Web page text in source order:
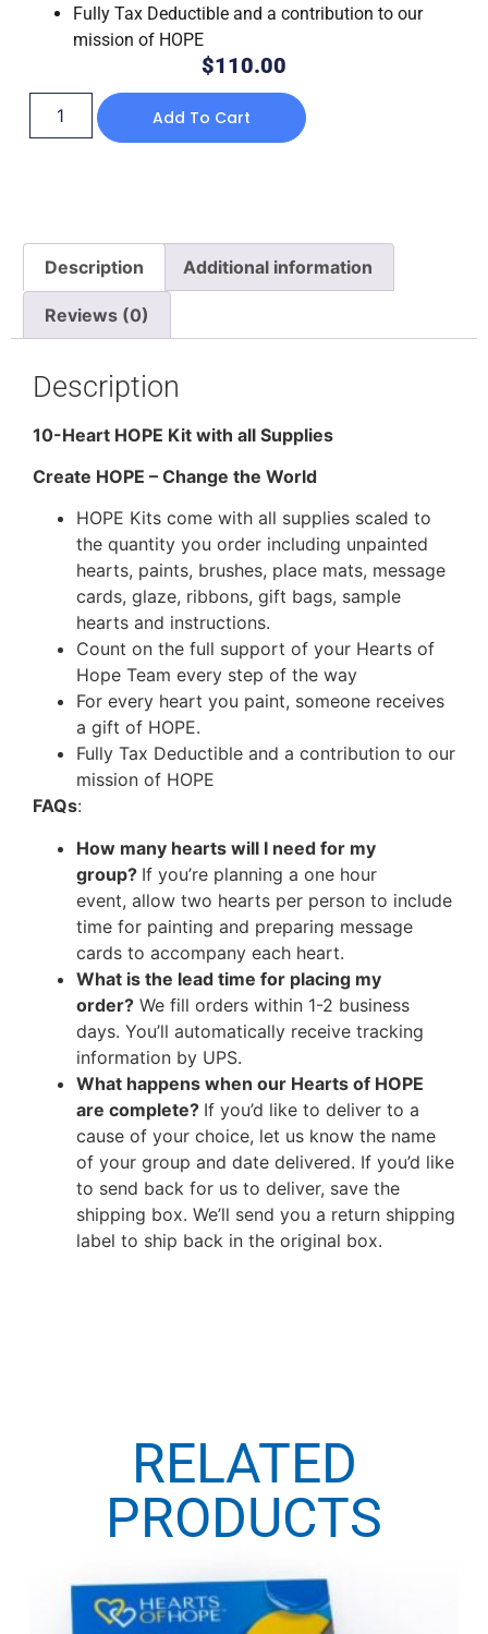
Fully Tax Deductible and a contribution to our
mission of HOPE
$110.00
Add To Cart
Description Additional information
Reviews (0)
Description
10-Heart HOPE Kit with all Supplies
Create HOPE – Change the World
HOPE Kits come with all supplies scaled to
the quantity you order including unpainted
hearts, paints, brushes, place mats, message
cards, glaze, ribbons, gift bags, sample
hearts and instructions.
Count on the full support of your Hearts of
Hope Team every step of the way
For every heart you paint, someone receives
a gift of HOPE.
Fully Tax Deductible and a contribution to our
mission of HOPE
FAQs:
How many hearts will I need for my
group? If you’re planning a one hour
event, allow two hearts per person to include
time for painting and preparing message
cards to accompany each heart.
What is the lead time for placing my
order? We fill orders within 1-2 business
days. You’ll automatically receive tracking
information by UPS.
What happens when our Hearts of HOPE
are complete? If you’d like to deliver to a
cause of your choice, let us know the name
of your group and date delivered. If you’d like
to send back for us to deliver, save the
shipping box. We’ll send you a return shipping
label to ship back in the original box.
RELATED
PRODUCTS